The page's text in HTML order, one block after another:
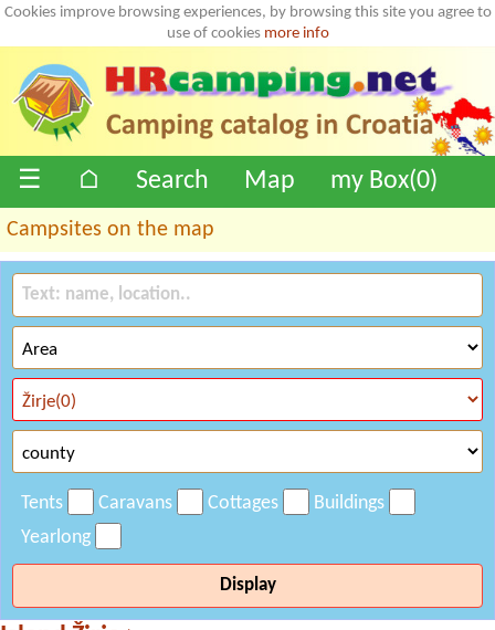
Cookies improve browsing experiences, by browsing this site you agree to
use of cookies more info
☰ ⌂ Search Map my Box(0)
Campsites on the map
Tents Caravans Cottages
Buildings
Yearlong
Display